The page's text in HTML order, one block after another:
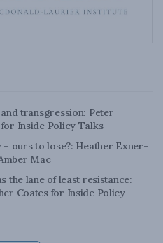
transgression: Peter
Inside Policy Talks
– ours to lose?: Heather Exner-
Mac
the lane of least resistance:
Coates for Inside Policy